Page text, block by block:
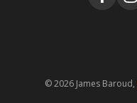
© 2026 James Baroud,